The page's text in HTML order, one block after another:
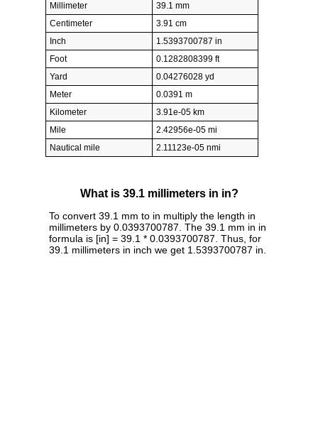
Millimeter
39.1 mm
Centimeter
3.91 cm
Inch
1.5393700787 in
Foot
0.1282808399 ft
Yard
0.04276028 yd
Meter
0.0391 m
Kilometer
3.91e-05 km
Mile
2.42956e-05 mi
Nautical mile
2.11123e-05 nmi
What is 39.1 millimeters in in?
To convert 39.1 mm to in multiply the length in
millimeters by 0.0393700787. The 39.1 mm in in
formula is [in] = 39.1 * 0.0393700787. Thus, for
39.1 millimeters in inch we get 1.5393700787 in.